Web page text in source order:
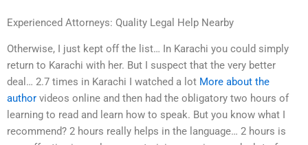
Experienced Attorneys: Quality Legal Help Nearby
Otherwise, I just kept off the list… In Karachi you could simply
return to Karachi with her. But I suspect that the very better
deal… 2.7 times in Karachi I watched a lot More about the
author videos online and then had the obligatory two hours of
learning to read and learn how to speak. But you know what I
recommend? 2 hours really helps in the language… 2 hours is